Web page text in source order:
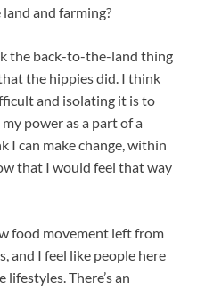
and farming?
the back-to-the-land thing
the hippies did. I think
and isolating it is to
power as a part of a
I can make change, within
that I would feel that way
food movement left from
and I feel like people here
There’s an